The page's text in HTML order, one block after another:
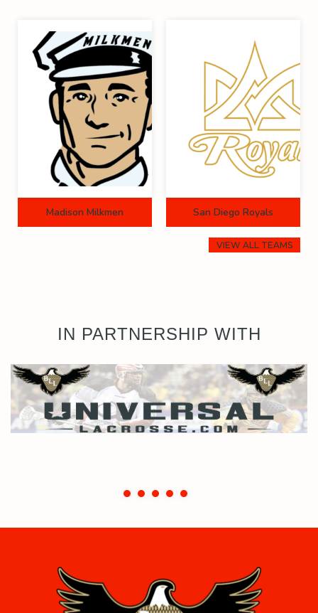
Madison Milkmen San Diego Royals
VIEW ALL TEAMS
IN PARTNERSHIP WITH